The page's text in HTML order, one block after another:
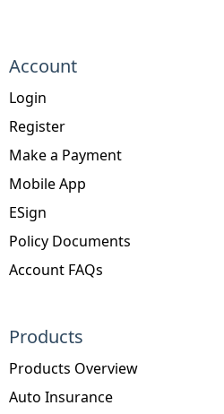
Products
Products Overview
Auto Insurance
Account
Login
Register
Make a Payment
Mobile App
ESign
Policy Documents
Account FAQs